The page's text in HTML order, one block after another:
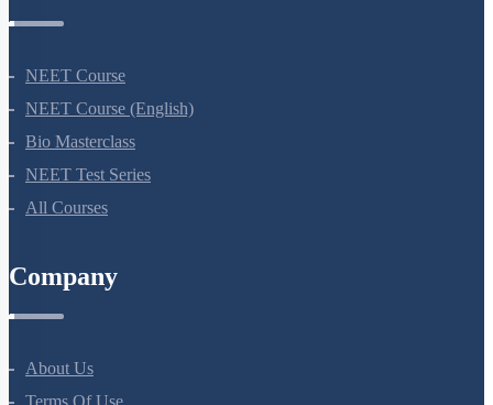
Courses
NEET Course
NEET Course (English)
Bio Masterclass
NEET Test Series
Company